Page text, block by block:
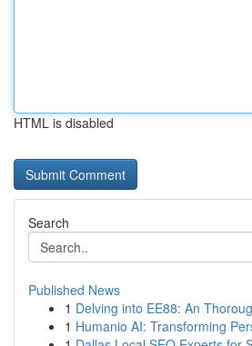
HTML is disabled
Search
Published News
1 Delving into EE88: An
1 Humanio AI: Transforming